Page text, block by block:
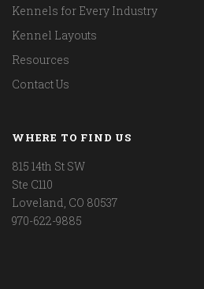
Kennels for Every Industry
Kennel Layouts
Resources
Contact Us
WHERE TO FIND US
815 14th St SW
Ste C110
Loveland, CO 80537
970-622-9885